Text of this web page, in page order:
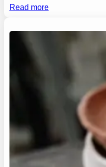
Read more